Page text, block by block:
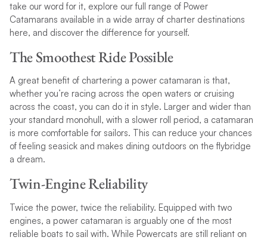
take our word for it, explore our full range of Power
Catamarans available in a wide array of charter destinations
here, and discover the difference for yourself.
The Smoothest Ride Possible
A great benefit of chartering a power catamaran is that,
whether you’re racing across the open waters or cruising
across the coast, you can do it in style. Larger and wider than
your standard monohull, with a slower roll period, a catamaran
is more comfortable for sailors. This can reduce your chances
of feeling seasick and makes dining outdoors on the flybridge
a dream.
Twin-Engine Reliability
Twice the power, twice the reliability. Equipped with two
engines, a power catamaran is arguably one of the most
reliable boats to sail with. While Powercats are still reliant on